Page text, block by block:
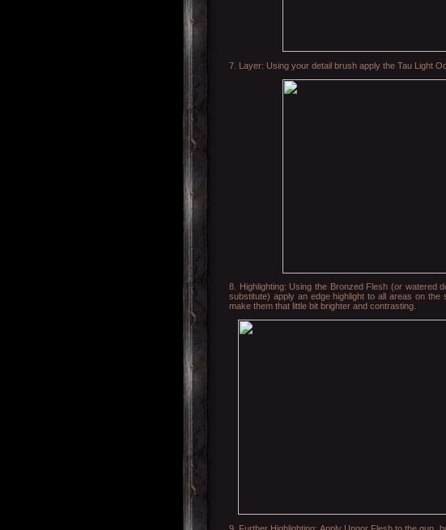
7. Layer: Using your detail brush apply the Tau Light
8. Highlighting: Using the Bronzed Flesh (or watered
substitute) apply an edge highlight to all areas on
make them that little bit brighter and contrasting.